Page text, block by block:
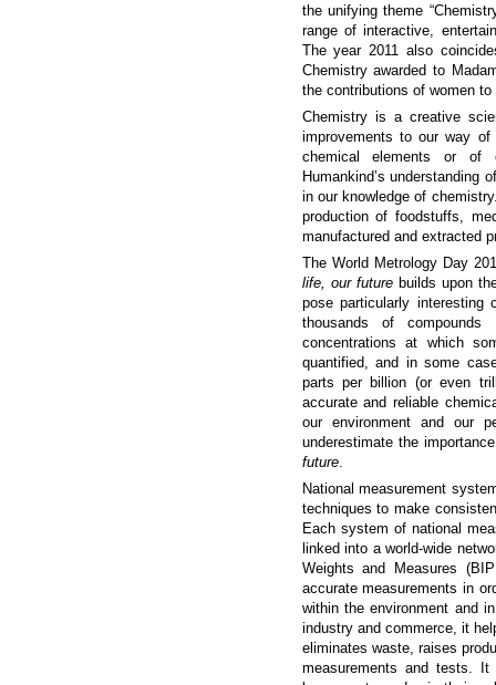
the unifying theme
range of interactive,
The year 2011 also
Chemistry awarded to
the contributions of women to
Chemistry is a creative
improvements to our way
chemical elements or of
Humankind’s understanding
in our knowledge of
production of foodstuffs,
manufactured and extracted
The World Metrology Day
life, our futurebuilds upon
pose particularly interesting
thousands of
concentrations at which
quantified, and in some
parts per billion (or even
accurate and reliable
our environment and our
underestimate the
future.
National measurement
techniques to make
Each system of national
linked into a world-wide
Weights and Measures
accurate measurements in
within the environment and
industry and commerce, it
eliminates waste, raises
measurements and tests.